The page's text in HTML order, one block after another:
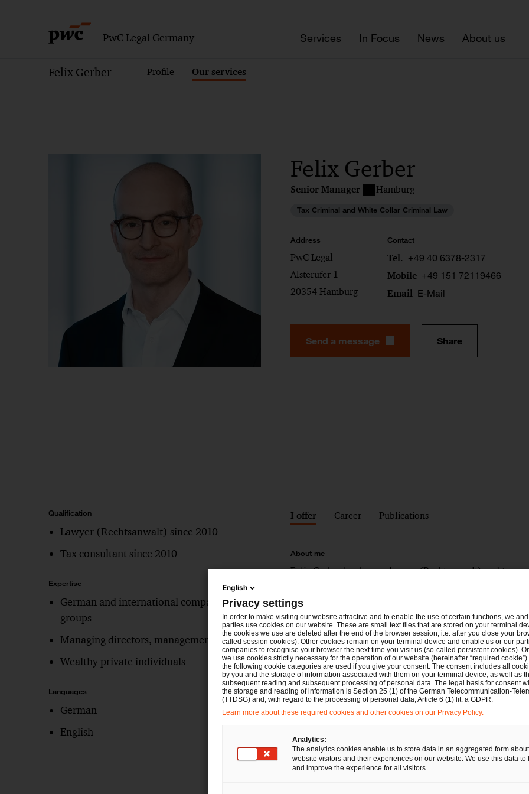
PwC Legal Germany Services In Focus News About us
Felix Gerber Profile Our services
Felix Gerber
Senior Manager Hamburg
Tax Criminal and White Collar Criminal Law
Address
PwC Legal
Alsterufer 1
20354 Hamburg
Contact
Tel. +49 40 6378-2317
Mobile +49 151 72119466
Email E-Mail
Send a message Share
Qualification
Lawyer (Rechtsanwalt) since 2010
Tax consultant since 2010
Expertise
German and international companies and
groups
Managing directors, management boards
Wealthy private individuals
Languages
German
English
I offer Career Publications
About me
Felix Gerber has been a lawyer (Rechtsanwalt) and tax
proceedings and tax criminal proceedings. He is a
group.
Memberships
Tax Consultants Association Hamburg
Tax Consultants Association Schleswig-
Chamber of Tax Consultants Cologne
Cologne Bar Association
Since 2023: PwC Legal, Cologne
Until 2022: lawyer at a leading boutique tax firm,
Zum Zeitpunkt des Vorsteuerabzugs bei
Anmerkungen zum Urteil des EuGH in der
English
Privacy settings
In order to make visiting our website attractive and to enable the use of certain functions, we
parties use cookies on our website. These are small text files that are stored on your terminal
the cookies we use are deleted after the end of the browser session, i.e. after you close your
called session cookies). Other cookies remain on your terminal device and enable us or our
companies to recognise your browser the next time you visit us (so-called persistent cookies).
we use cookies strictly necessary for the operation of our website (hereinafter “required
the following cookie categories are used if you give your consent. The consent includes all
by you and the storage of information associated with them on your terminal device, as well as
subsequent reading and subsequent processing of personal data. The legal basis for consent
the storage and reading of information is Section 25 (1) of the German Telecommunication-
(TTDSG) and, with regard to the processing of personal data, Article 6 (1) lit. a GDPR.
Learn more about these required cookies and other cookies on our Privacy Policy.
Analytics:
The analytics cookies enable us to store data in an aggregated form
website visitors and their experiences on our website. We use this data to
and improve the experience for all visitors.